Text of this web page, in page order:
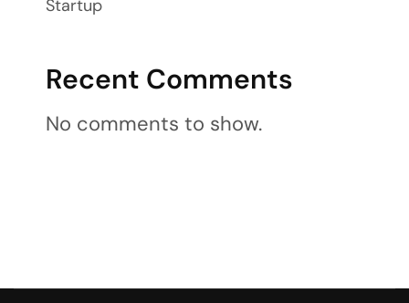
Startup
Recent Comments
No comments to show.